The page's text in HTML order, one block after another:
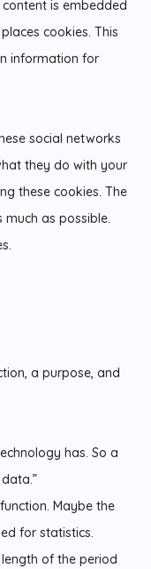
is embedded
cookies. This
information for
social networks
they do with your
these cookies. The
as possible.
a purpose, and
has. So a
Maybe the
for statistics.
of the period